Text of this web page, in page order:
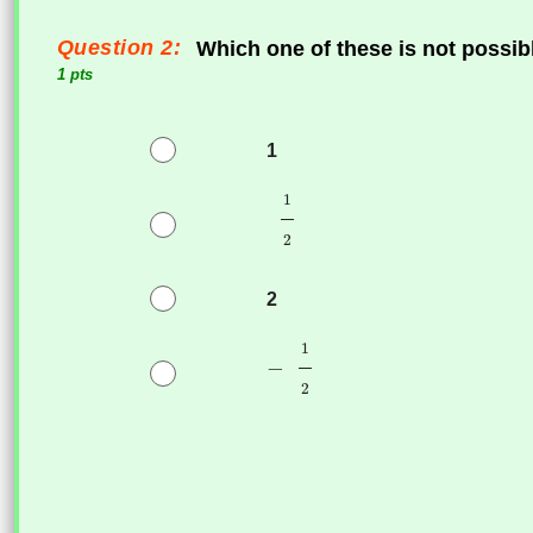
Question 2:
1 pts
Which one of these is not
1
2